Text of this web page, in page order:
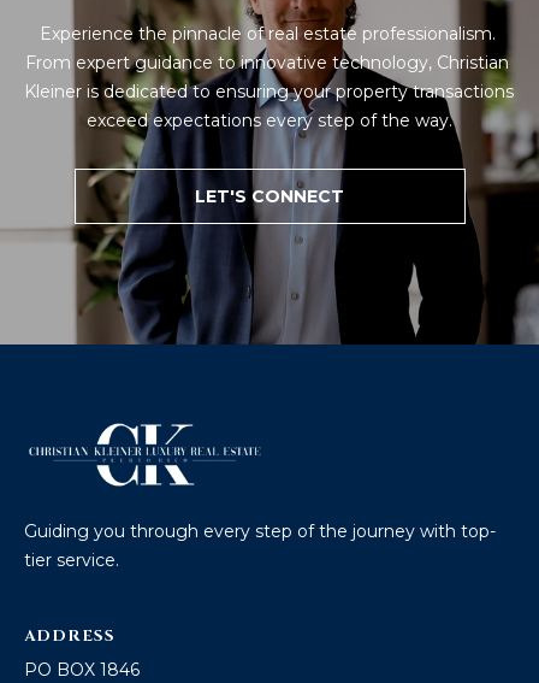
Experience the pinnacle of real estate professionalism.
From expert guidance to innovative technology, Christian
Kleiner is dedicated to ensuring your property transactions
exceed expectations every step of the way.
LET'S CONNECT
Guiding you through every step of the journey with top-
tier service.
ADDRESS
PO BOX 1846
R
0
0
6
6